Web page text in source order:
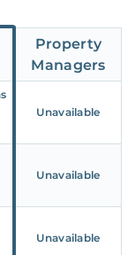
Property
Managers
Unavailable
Unavailable
Unavailable